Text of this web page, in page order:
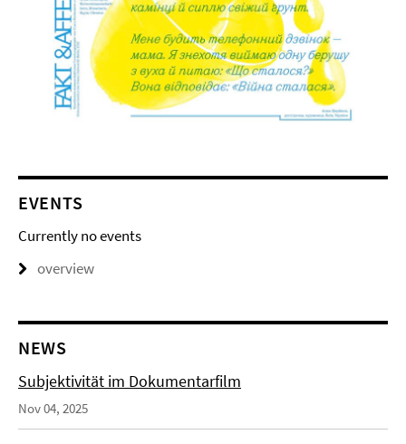
EVENTS
Currently no events
overview
NEWS
Subjektivität im Dokumentarfilm
Nov 04, 2025